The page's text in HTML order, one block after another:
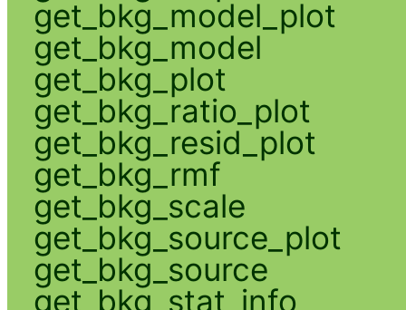
get_bkg_model_plot
get_bkg_model
get_bkg_plot
get_bkg_ratio_plot
get_bkg_resid_plot
get_bkg_rmf
get_bkg_scale
get_bkg_source_plot
get_bkg_source
get_bkg_stat_info